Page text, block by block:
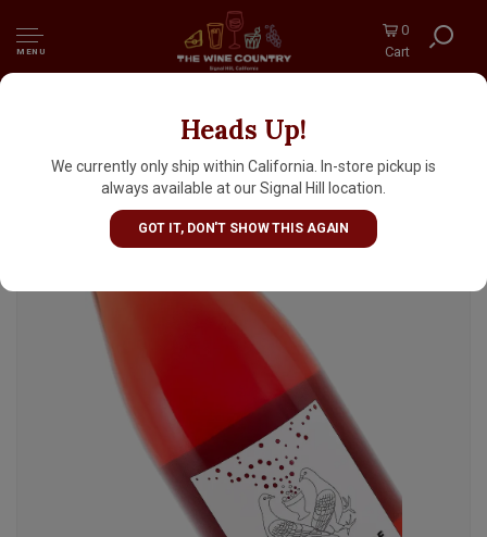
MENU
0
Cart
Heads Up!
We currently only ship within California. In-store pickup is
always available at our Signal Hill location.
GOT IT, DON'T SHOW THIS AGAIN
Chateau La Colombiere 2023 Pet Nat La
Colombulle